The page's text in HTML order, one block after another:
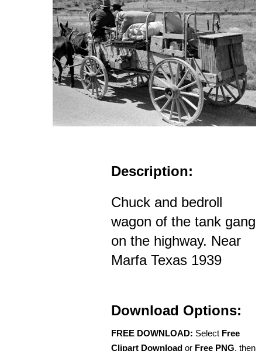
Description:
Chuck and bedroll
wagon of the tank gang
on the highway. Near
Marfa Texas 1939
Download Options:
FREE DOWNLOAD: Select Free
Clipart Download or Free PNG, then